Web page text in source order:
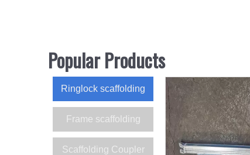
Popular Products
Ringlock scaffolding
Frame scaffolding
Scaffolding Coupler